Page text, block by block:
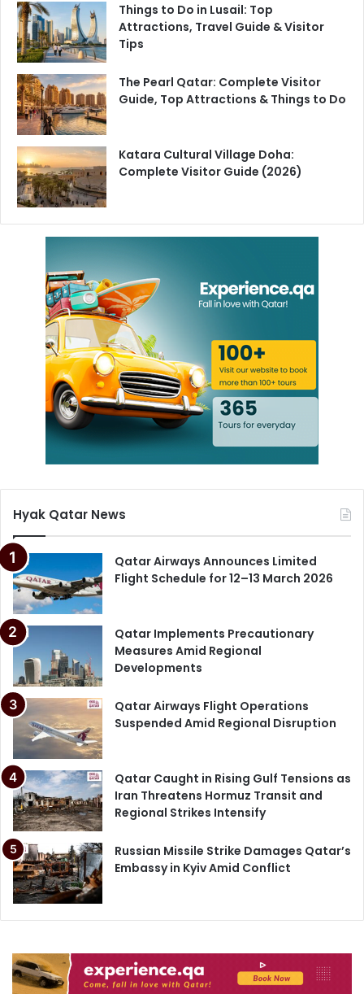
Things to Do in Lusail: Top
Attractions, Travel Guide & Visitor
Tips
The Pearl Qatar: Complete Visitor
Guide, Top Attractions & Things to Do
Katara Cultural Village Doha:
Complete Visitor Guide (2026)
Hyak Qatar News
Qatar Airways Announces Limited
Flight Schedule for 12–13 March 2026
Qatar Implements Precautionary
Measures Amid Regional
Developments
Qatar Airways Flight Operations
Suspended Amid Regional Disruption
Qatar Caught in Rising Gulf Tensions as
Iran Threatens Hormuz Transit and
Regional Strikes Intensify
Russian Missile Strike Damages Qatar’s
Embassy in Kyiv Amid Conflict